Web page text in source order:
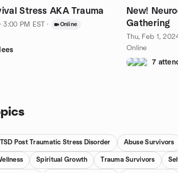
Survival Stress AKA Trauma
3:00 PM EST · Online
New!
Gathering
Thu, Feb 1,
Online
7
Post Traumatic Stress Disorder Abuse Survivors
Spiritual Growth Trauma Survivors